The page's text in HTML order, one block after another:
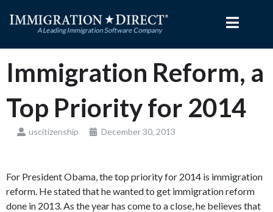
Immigration Reform, a
Top Priority for 2014
uscitizenship December 30, 2013
For President Obama, the top priority for 2014 is immigration
reform. He stated that he wanted to get immigration reform
done in 2013. As the year has come to a close, he believes that